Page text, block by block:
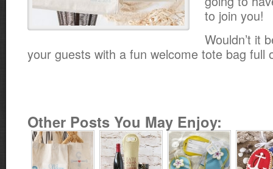
to join you!
Wouldn’t it
your guests with a fun welcome tote bag full
Other Posts You May Enjoy: